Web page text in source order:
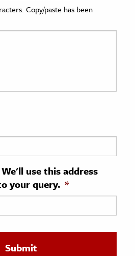
Copy/paste has been
use this address
your query. *